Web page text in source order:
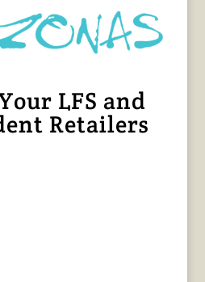
LFS and
Retailers